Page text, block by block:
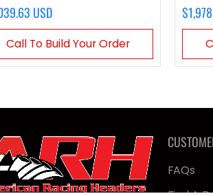
USD
Call To Build Your Order
FAQs